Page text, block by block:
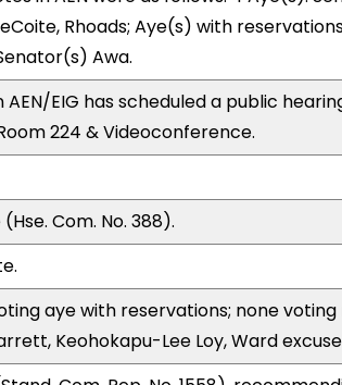
Rhoads; Aye(s) with
Awa.
EIG has scheduled a public
224 & Videoconference.
Com. No. 388).
aye with reservations; none
Keohokapu-Lee Loy, Ward